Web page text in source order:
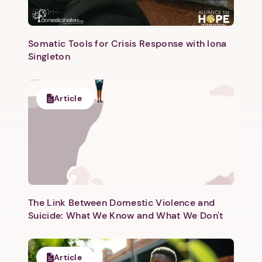
Next step: Custom Icon Title
Somatic Tools for Crisis Response with Iona
Singleton
Article
The Link Between Domestic Violence and
Suicide: What We Know and What We Don't
Article